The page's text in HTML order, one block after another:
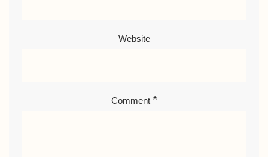
Website
Comment *